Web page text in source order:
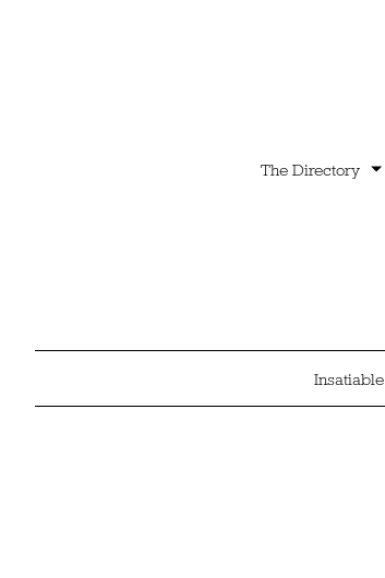
The Directory
Insatiable